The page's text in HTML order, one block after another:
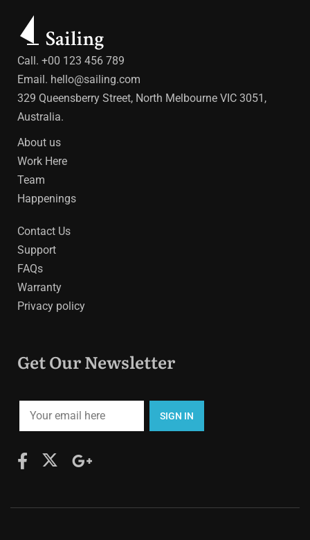
Call. +00 123 456 789
Email. hello@sailing.com
329 Queensberry Street, North Melbourne VIC 3051,
Australia.
About us
Work Here
Team
Happenings
Contact Us
Support
FAQs
Warranty
Privacy policy
Get Our Newsletter